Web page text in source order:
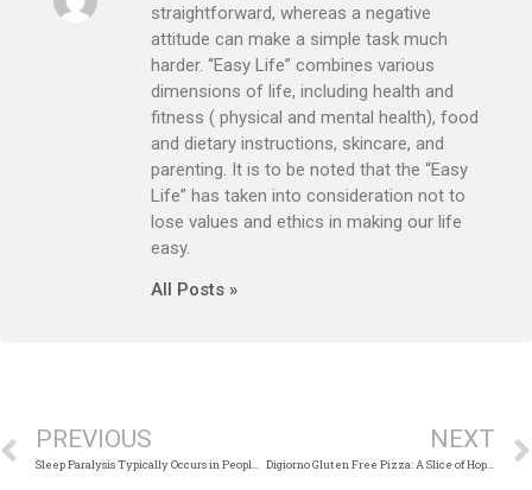
straightforward, whereas a negative
attitude can make a simple task much
harder. “Easy Life” combines various
dimensions of life, including health and
fitness ( physical and mental health), food
and dietary instructions, skincare, and
parenting. It is to be noted that the “Easy
Life” has taken into consideration not to
lose values and ethics in making our life
easy.
All Posts »
PREVIOUS
Sleep Paralysis Typically Occurs in People Who Are
NEXT
Digiorno Gluten Free Pizza: A Slice of Hope for the Gluten-Conscious